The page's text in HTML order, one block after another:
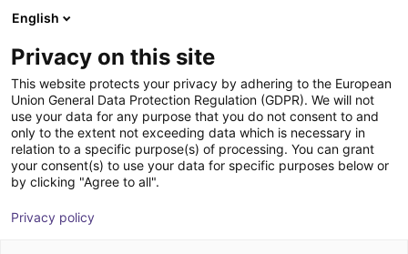
English
Privacy on this site
This website protects your privacy by adhering to the European
Union General Data Protection Regulation (GDPR). We will not
use your data for any purpose that you do not consent to and
only to the extent not exceeding data which is necessary in
relation to a specific purpose(s) of processing. You can grant
your consent(s) to use your data for specific purposes below or
by clicking "Agree to all".
Privacy policy